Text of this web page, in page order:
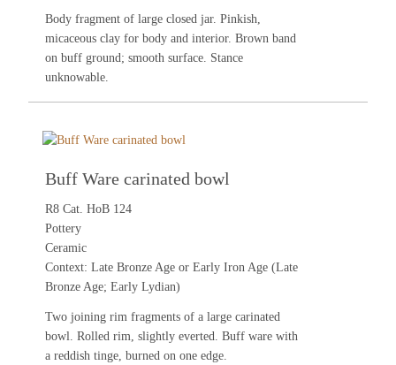
Body fragment of large closed jar. Pinkish,
micaceous clay for body and interior. Brown band
on buff ground; smooth surface. Stance
unknowable.
Buff Ware carinated bowl
R8 Cat. HoB 124
Pottery
Ceramic
Context: Late Bronze Age or Early Iron Age (Late
Bronze Age; Early Lydian)
Two joining rim fragments of a large carinated
bowl. Rolled rim, slightly everted. Buff ware with
a reddish tinge, burned on one edge.